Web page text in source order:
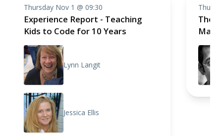
Thursday Nov 1 @ 09:30
Experience Report - Teaching
Kids to Code for 10 Years
Lynn Langit
Jessica Ellis
The